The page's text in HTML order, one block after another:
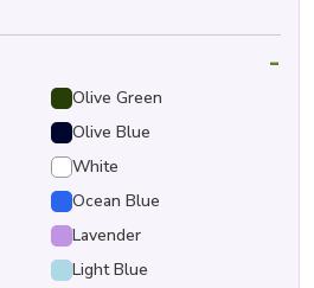
-
Olive Green
Olive Blue
White
Ocean Blue
Lavender
Light Blue